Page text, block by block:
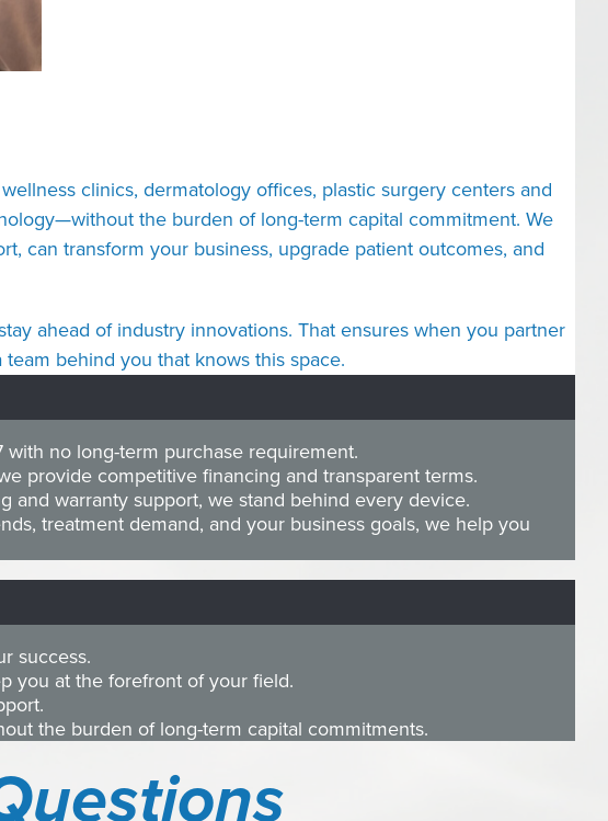
clinics, dermatology offices, plastic surgery centers and
the burden of long-term capital commitment. We
can transform your business, upgrade patient outcomes, and
ahead of industry innovations. That ensures when you partner
behind you that knows this space.
no long-term purchase requirement.
provide competitive financing and transparent terms.
and warranty support, we stand behind every device.
treatment demand, and your business goals, we help you
success.
you at the forefront of your field.
the burden of long-term capital commitments.